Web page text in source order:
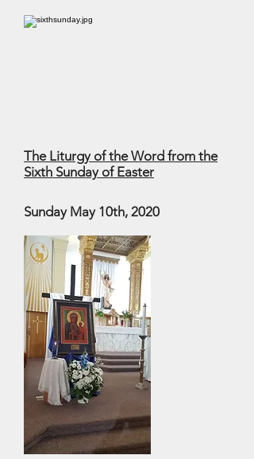
The Liturgy of the Word from the
Sixth Sunday of Easter
Sunday May 10th, 2020